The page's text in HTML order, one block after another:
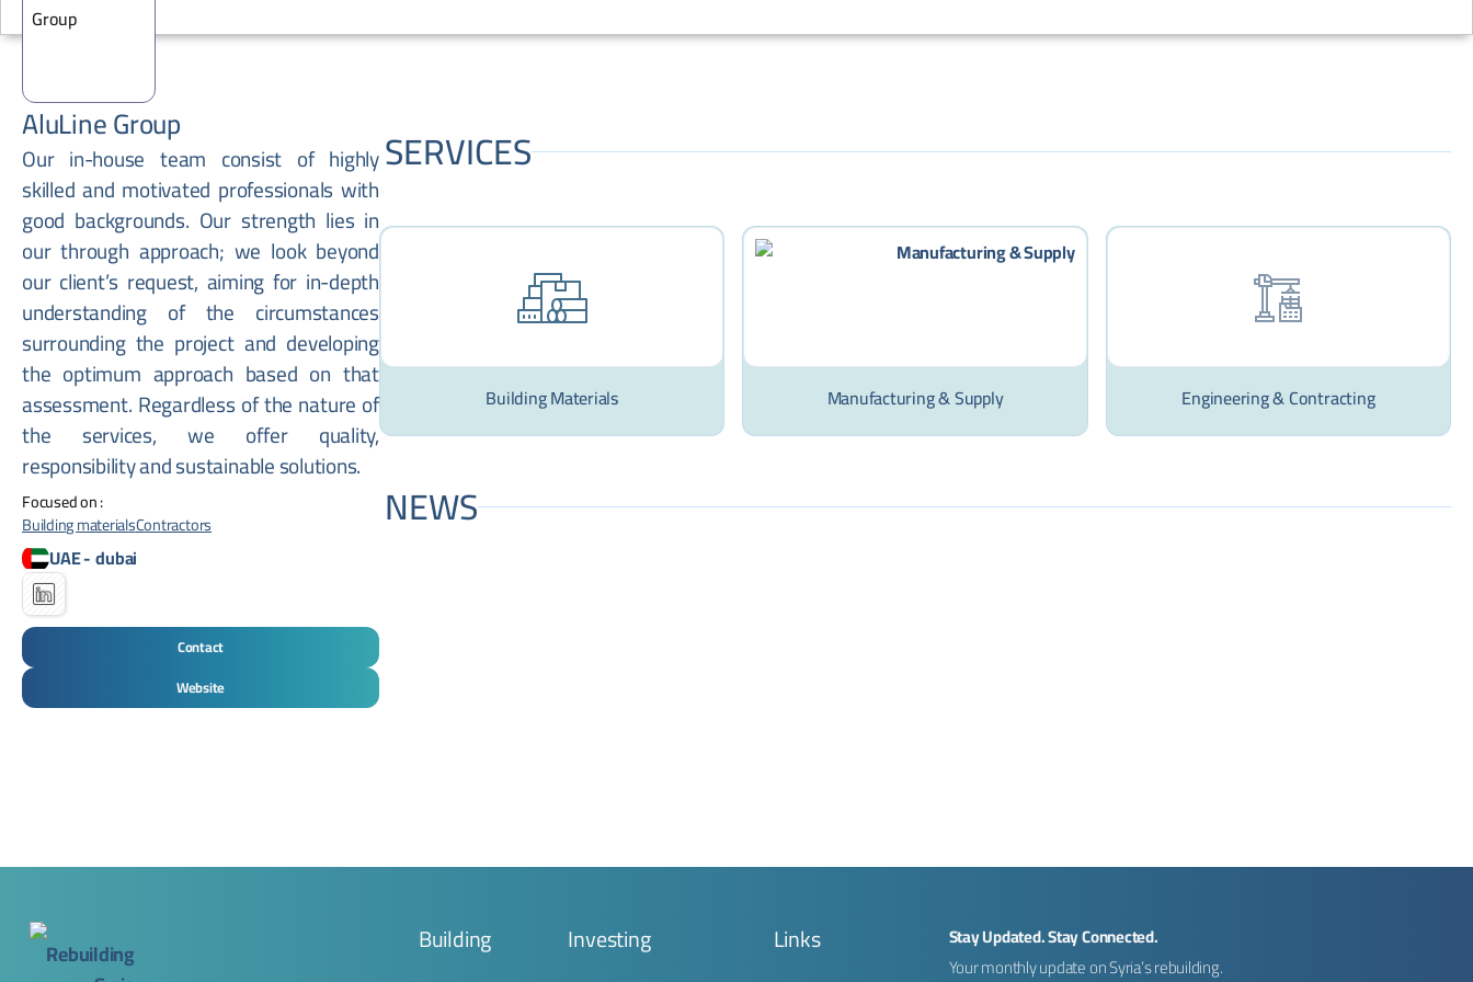
AluLine Group
Our in-house team consist of highly
skilled and motivated professionals with
good backgrounds. Our strength lies in
our through approach; we look beyond
our client’s request, aiming for in-depth
understanding of the circumstances
surrounding the project and developing
the optimum approach based on that
assessment. Regardless of the nature of
the services, we offer quality,
responsibility and sustainable solutions.
Focused on :
Building materialsContractors
UAE-dubai
Contact
Website
SERVICES
Building Materials Manufacturing & Supply Engineering & Contracting
NEWS
Building Investing Links
Stay Updated. Stay Connected.
Your monthly update on Syria’s rebuilding.